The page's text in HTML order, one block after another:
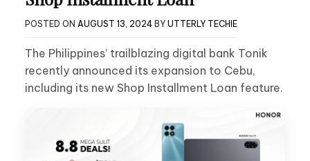
POSTED ON AUGUST 13, 2024 BY UTTERLY TECHIE
The Philippines’ trailblazing digital bank Tonik
recently announced its expansion to Cebu,
including its new Shop Installment Loan feature.